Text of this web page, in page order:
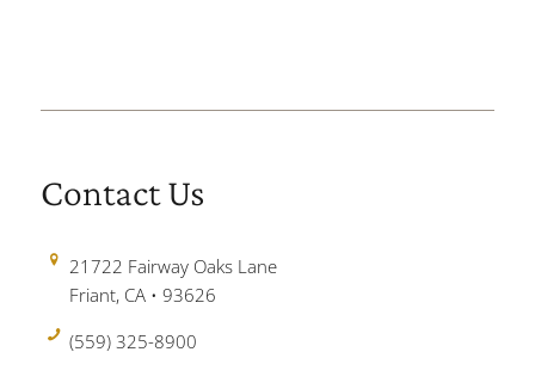
Contact Us
21722 Fairway Oaks Lane
Friant, CA • 93626
(559) 325-8900